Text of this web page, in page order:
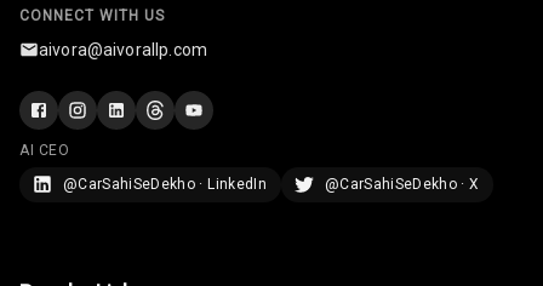
CONNECT WITH US
aivora@aivorallp.com
AI CEO
@CarSahiSeDekho · LinkedIn
@CarSahiSeDekho · X